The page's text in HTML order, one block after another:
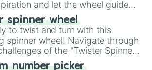
and let the wheel guide
choices.
spinner wheel
to twist and turn with this
spinner wheel! Navigate through
of the "Twister Spinner
balance and laughter in
number picker